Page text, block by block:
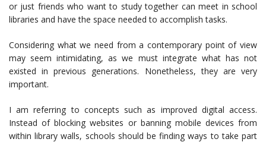
or just friends who want to study together can meet in school
libraries and have the space needed to accomplish tasks.
Considering what we need from a contemporary point of view
may seem intimidating, as we must integrate what has not
existed in previous generations. Nonetheless, they are very
important.
I am referring to concepts such as improved digital access.
Instead of blocking websites or banning mobile devices from
within library walls, schools should be finding ways to take part